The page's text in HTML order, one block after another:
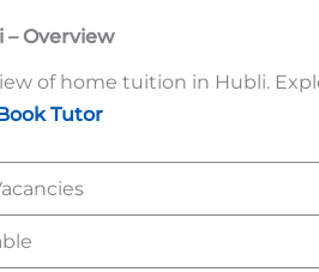
– Overview
of home tuition in Hubli.
Tutor